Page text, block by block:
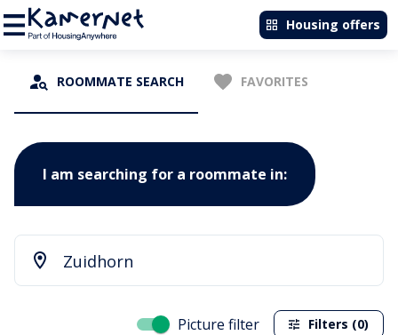
Housing offers
ROOMMATE SEARCH FAVORITES
I am searching for a roommate in:
Filters (0)
Picture filter